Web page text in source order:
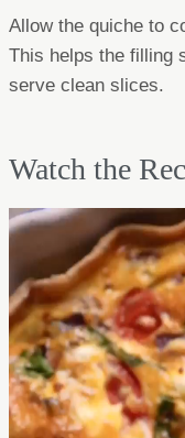
Allow the quiche to
This helps the filling
serve clean slices.
Watch the